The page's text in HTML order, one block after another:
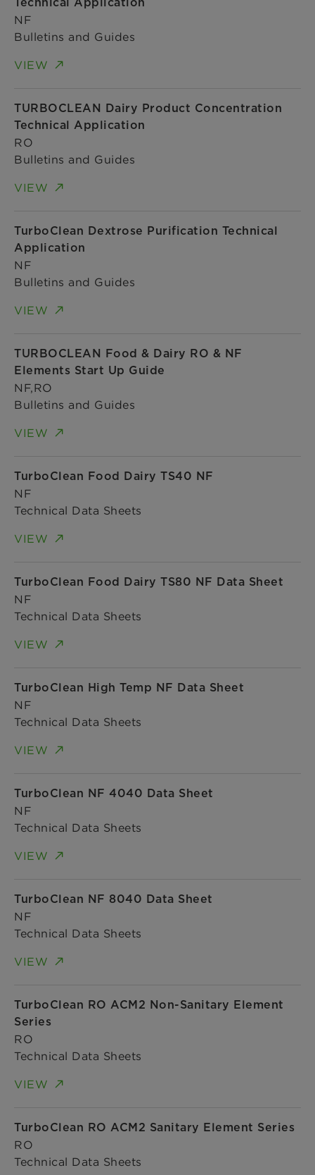
NF
Bulletins and Guides
VIEW
TURBOCLEAN Dairy Product Concentration
Technical Application
RO
Bulletins and Guides
VIEW
TurboClean Dextrose Purification Technical
Application
NF
Bulletins and Guides
VIEW
TURBOCLEAN Food & Dairy RO & NF
Elements Start Up Guide
NF,RO
Bulletins and Guides
VIEW
TurboClean Food Dairy TS40 NF
NF
Technical Data Sheets
VIEW
TurboClean Food Dairy TS80 NF Data Sheet
NF
Technical Data Sheets
VIEW
TurboClean High Temp NF Data Sheet
NF
Technical Data Sheets
VIEW
TurboClean NF 4040 Data Sheet
NF
Technical Data Sheets
VIEW
TurboClean NF 8040 Data Sheet
NF
Technical Data Sheets
VIEW
TurboClean RO ACM2 Non-Sanitary Element
Series
RO
Technical Data Sheets
VIEW
TurboClean RO ACM2 Sanitary Element Series
RO
Technical Data Sheets